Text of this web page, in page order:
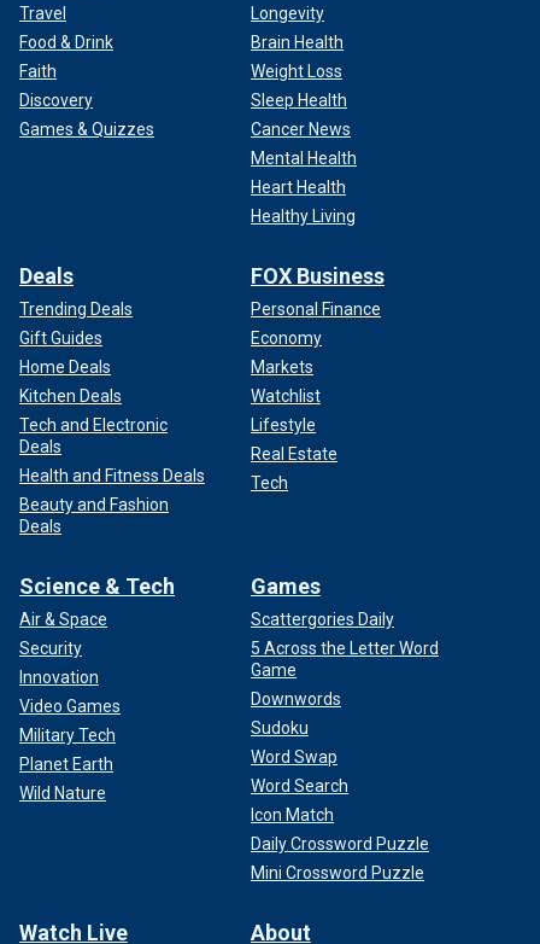
Travel
Food & Drink
Faith
Discovery
Games & Quizzes
Longevity
Brain Health
Weight Loss
Sleep Health
Cancer News
Mental Health
Heart Health
Healthy Living
Deals
Trending Deals
Gift Guides
Home Deals
Kitchen Deals
Tech and Electronic
Deals
Health and Fitness Deals
Beauty and Fashion
Deals
FOX Business
Personal Finance
Economy
Markets
Watchlist
Lifestyle
Real Estate
Tech
Science & Tech
Air & Space
Security
Innovation
Video Games
Military Tech
Planet Earth
Wild Nature
Games
Scattergories Daily
5 Across the Letter Word
Game
Downwords
Sudoku
Word Swap
Word Search
Icon Match
Daily Crossword Puzzle
Mini Crossword Puzzle
Watch Live About